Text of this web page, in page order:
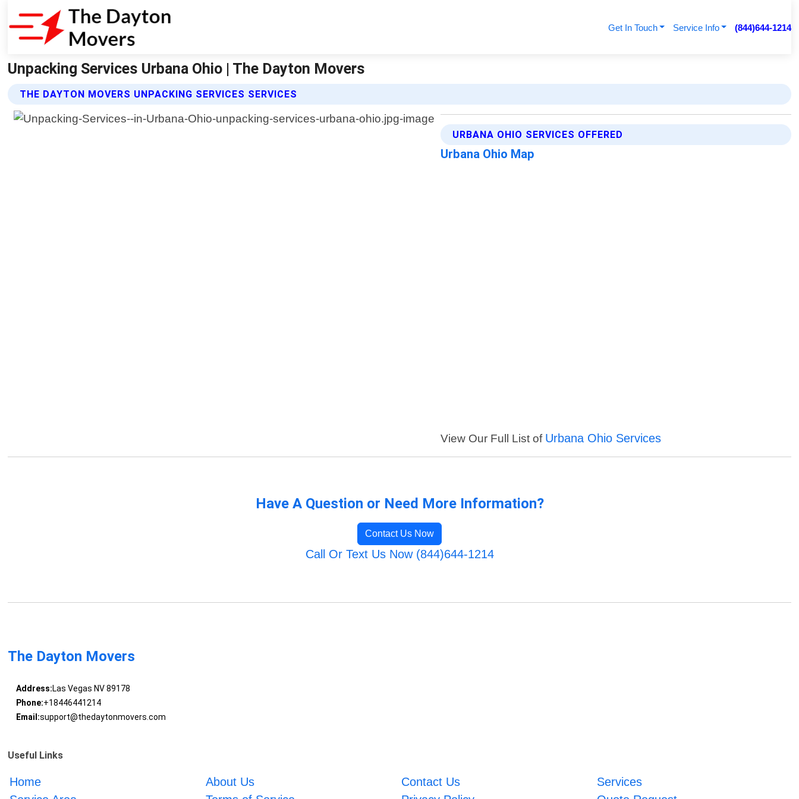
Get In Touch Service Info (844)644-1214
Unpacking Services Urbana Ohio | The Dayton Movers
THE DAYTON MOVERS UNPACKING SERVICES SERVICES
URBANA OHIO SERVICES OFFERED
Urbana Ohio Map
View Our Full List of Urbana Ohio Services
Have A Question or Need More Information?
Contact Us Now
Call Or Text Us Now (844)644-1214
The Dayton Movers
Address:Las Vegas NV 89178
Phone:+18446441214
Email:support@thedaytonmovers.com
Useful Links
Home About Us Contact Us
Services